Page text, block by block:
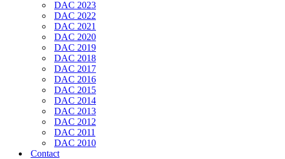
DAC 2023
DAC 2022
DAC 2021
DAC 2020
DAC 2019
DAC 2018
DAC 2017
DAC 2016
DAC 2015
DAC 2014
DAC 2013
DAC 2012
DAC 2011
DAC 2010
Contact